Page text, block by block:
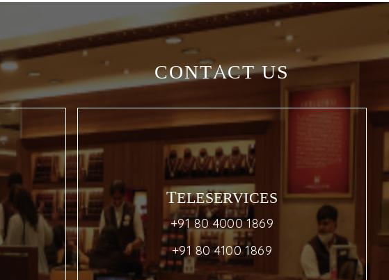
CONTACT US
TELESERVICES
+91 80 4000 1869
+91 80 4100 1869